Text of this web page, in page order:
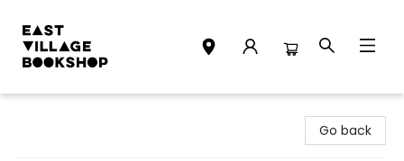
Go back